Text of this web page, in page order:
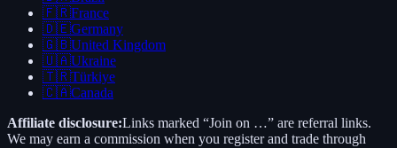
🇫🇷France
🇩🇪Germany
🇬🇧United Kingdom
🇺🇦Ukraine
🇹🇷Türkiye
🇨🇦Canada
Affiliate disclosure:Links marked “Join on …” are referral links.
We may earn a commission when you register and trade through